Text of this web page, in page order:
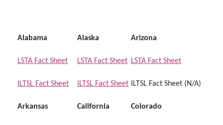
Alabama
LSTA Fact Sheet
ILTSL Fact Sheet
Alaska
LSTA Fact Sheet
ILTSL Fact Sheet
Arizona
LSTA Fact Sheet
ILTSL Fact Sheet (N/A)
Arkansas California Colorado